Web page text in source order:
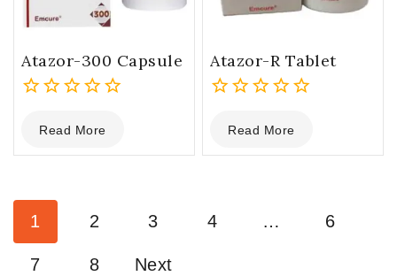
Atazor-300 Capsule
out
of
Read More
Atazor-R Tablet
out
of
Read More
1 2 3 4 … 6
7 8 Next